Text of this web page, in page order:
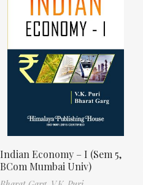
Indian Economy – I (Sem 5,
BCom Mumbai Univ)